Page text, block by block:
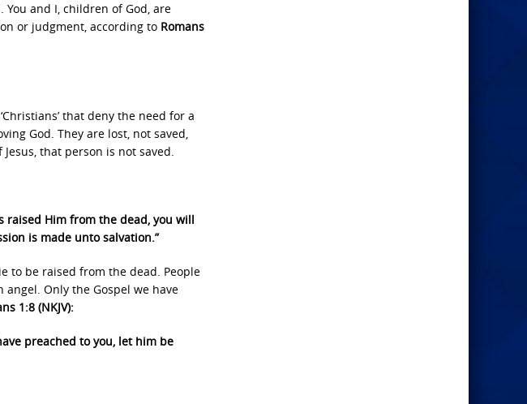
and I, children of God, are
or judgment, according to Romans
that deny the need for a
God. They are lost, not saved,
that person is not saved.
raised Him from the dead, you will
is made unto salvation.”
to be raised from the dead. People
Only the Gospel we have
1:8 (NKJV):
preached to you, let him be